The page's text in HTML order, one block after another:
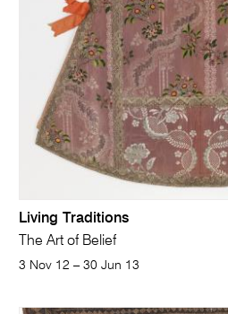
Living Traditions
The Art of Belief
3 Nov 12 – 30 Jun 13